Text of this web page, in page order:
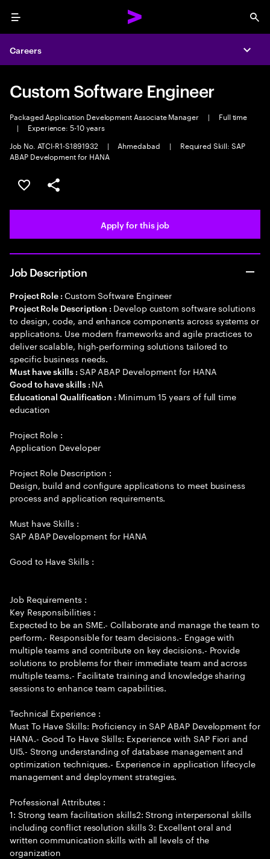
Menu
Careers
Custom Software Engineer
Packaged Application Development Associate Manager |
Full time
|
Experience: 5-10 years
Job No. ATCI-R1-S1891932
| Ahmedabad |
Required Skill: SAP
ABAP Development for HANA
Save this job
Share this job
Apply for this job
Job Description
Project Role : Custom Software Engineer
Project Role Description : Develop custom software solutions
to design, code, and enhance components across systems or
applications. Use modern frameworks and agile practices to
deliver scalable, high-performing solutions tailored to
specific business needs.
Must have skills : SAP ABAP Development for HANA
Good to have skills : NA
Educational Qualification : Minimum 15 years of full time
education
Project Role :
Application Developer
Project Role Description :
Design, build and configure applications to meet business
process and application requirements.
Must have Skills :
SAP ABAP Development for HANA
Good to Have Skills :
Job Requirements :
Key Responsibilities :
Expected to be an SME.- Collaborate and manage the team to
perform.- Responsible for team decisions.- Engage with
multiple teams and contribute on key decisions.- Provide
solutions to problems for their immediate team and across
multiple teams.- Facilitate training and knowledge sharing
sessions to enhance team capabilities.
Technical Experience :
Must To Have Skills: Proficiency in SAP ABAP Development for
HANA.- Good To Have Skills: Experience with SAP Fiori and
UI5.- Strong understanding of database management and
optimization techniques.- Experience in application lifecycle
management and deployment strategies.
Professional Attributes :
1: Strong team facilitation skills2: Strong interpersonal skills
including conflict resolution skills 3: Excellent oral and
written communication skills with all levels of the
organization